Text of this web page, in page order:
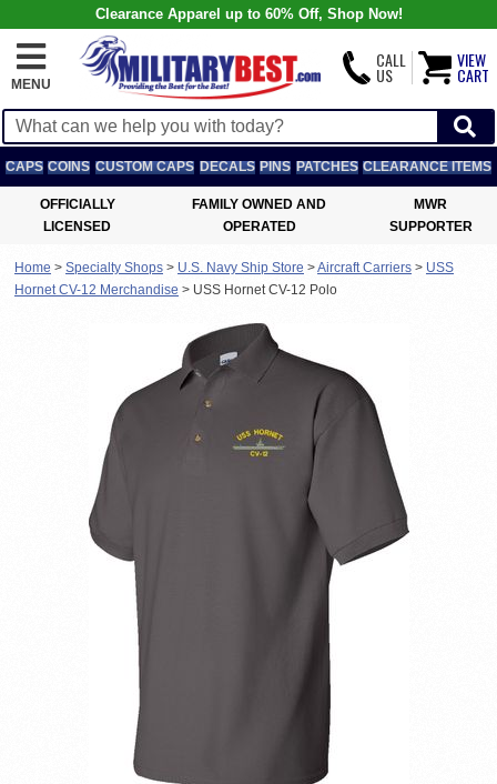
Clearance Apparel up to 60% Off, Shop Now!
MENU
CALL
US
VIEW
CART
CAPS COINS CUSTOM CAPS DECALS PINS PATCHES CLEARANCE ITEMS
OFFICIALLY
LICENSED
FAMILY OWNED AND
OPERATED
MWR
SUPPORTER
Home > Specialty Shops > U.S. Navy Ship Store >Aircraft Carriers > USS
Hornet CV-12 Merchandise > USS Hornet CV-12 Polo